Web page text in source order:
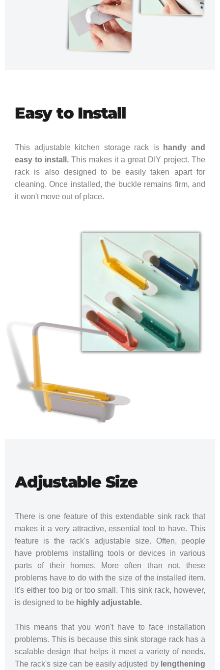
Easy to Install
This adjustable kitchen storage rack is
handy and
easy to install. This makes it a great DIY project. The
rack is also designed to be easily taken apart for
cleaning. Once installed, the buckle remains firm, and
it won't move out of place.
Adjustable Size
There is one feature of this extendable sink rack that
makes it a very attractive, essential tool to have. This
feature is the rack's adjustable size. Often, people
have problems installing tools or devices in various
parts of their homes. More often than not, these
problems have to do with the size of the installed item.
It's either too big or too small. This sink rack, however,
is designed to be highly adjustable.
This means that you won't have to face installation
problems. This is because this sink storage rack has a
scalable design that helps it meet a variety of needs.
The rack's size can be easily adjusted by lengthening